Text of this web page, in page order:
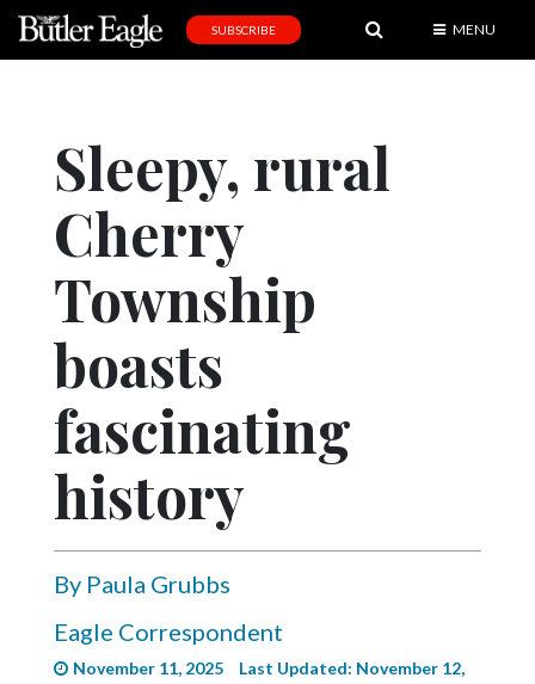
Editorial
Obituaries
Community
Schools
Progress
America250
Videos
Eagle
Complete
SUBSCRIBE MENU
Sleepy, rural
Cherry
Township
boasts
fascinating
history
By Paula Grubbs
Eagle Correspondent
November 11, 2025
Last Updated: November 12,